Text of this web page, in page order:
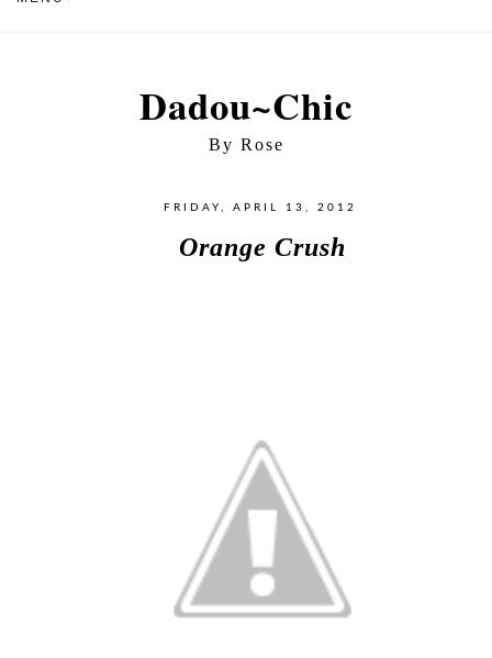
Dadou~Chic
By Rose
FRIDAY, APRIL 13, 2012
Orange Crush